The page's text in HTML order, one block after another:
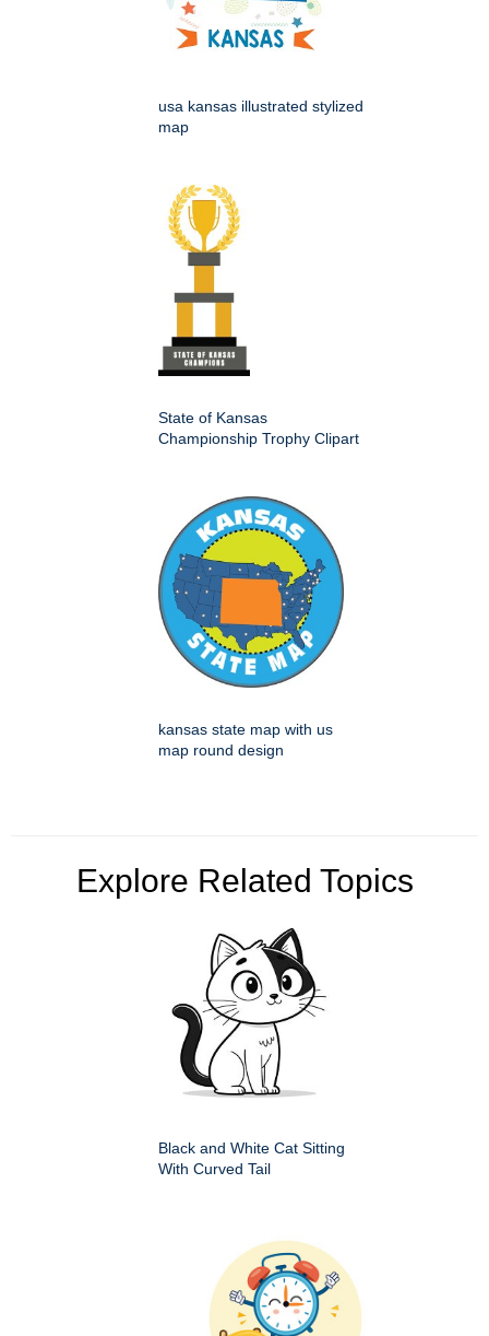
usa kansas illustrated stylized
map
State of Kansas
Championship Trophy Clipart
kansas state map with us
map round design
Explore Related Topics
Black and White Cat Sitting
With Curved Tail